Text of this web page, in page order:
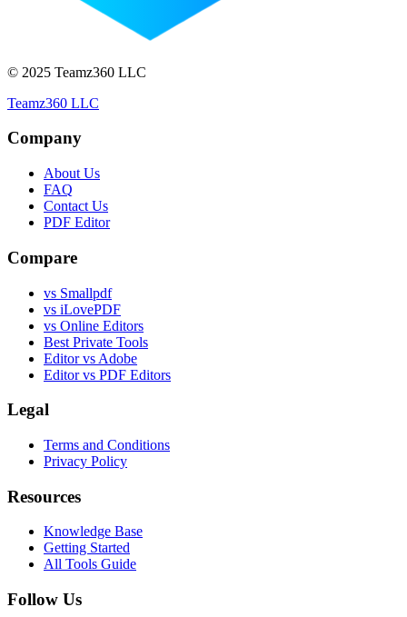
© 2025 Teamz360 LLC
Teamz360 LLC
Company
About Us
FAQ
Contact Us
PDF Editor
Compare
vs Smallpdf
vs iLovePDF
vs Online Editors
Best Private Tools
Editor vs Adobe
Editor vs PDF Editors
Legal
Terms and Conditions
Privacy Policy
Resources
Knowledge Base
Getting Started
All Tools Guide
Follow Us